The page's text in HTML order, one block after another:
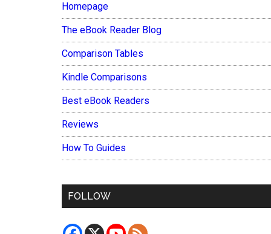
Homepage
The eBook Reader Blog
Comparison Tables
Kindle Comparisons
Best eBook Readers
Reviews
How To Guides
FOLLOW